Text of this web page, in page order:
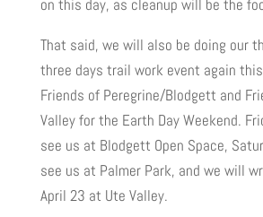
on this day, as cleanup will be the
That said, we will also be doing our
three days trail work event again
Friends of Peregrine/Blodgett and
Valley for the Earth Day Weekend.
see us at Blodgett Open Space,
see us at Palmer Park, and we will
April 23 at Ute Valley.